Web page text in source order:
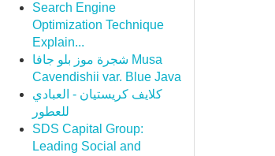
Search Engine
Optimization Technique
Explain...
شجرة موز بلو جافا Musa
Cavendishii var. Blue Java
كلايف كريستيان - العبادي
للعطور
SDS Capital Group:
Leading Social and